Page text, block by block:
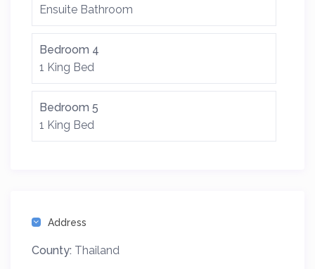
Ensuite Bathroom
Bedroom 4
1 King Bed
Bedroom 5
1 King Bed
Address
County: Thailand